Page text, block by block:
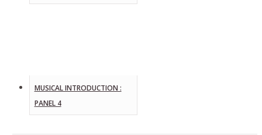
MUSICAL INTRODUCTION :
PANEL 4